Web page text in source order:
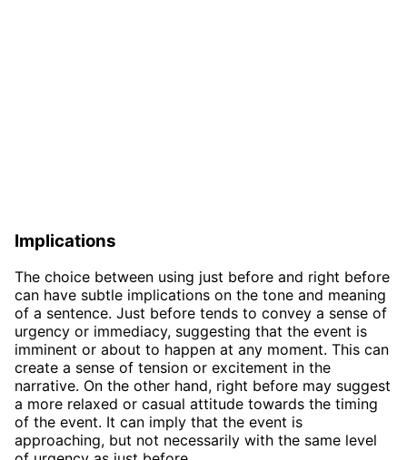
Implications
The choice between using just before and right before
can have subtle implications on the tone and meaning
of a sentence. Just before tends to convey a sense of
urgency or immediacy, suggesting that the event is
imminent or about to happen at any moment. This can
create a sense of tension or excitement in the
narrative. On the other hand, right before may suggest
a more relaxed or casual attitude towards the timing
of the event. It can imply that the event is
approaching, but not necessarily with the same level